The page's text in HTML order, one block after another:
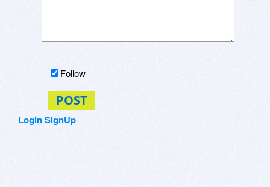
Follow
POST
LoginSignUp